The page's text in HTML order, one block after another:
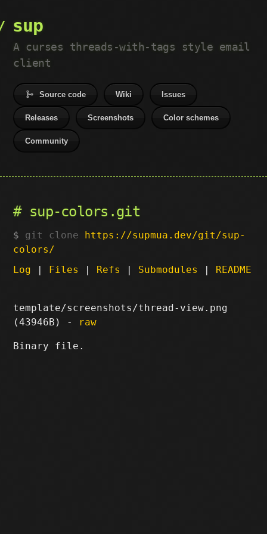
sup
A curses threads-with-tags style email
client
Source code Wiki Issues
Releases Screenshots Color schemes
Community
sup-colors.git
git clone https://supmua.dev/git/sup-
colors/
Log | Files | Refs | Submodules | README
template/screenshots/thread-view.png
(43946B) - raw
Binary file.